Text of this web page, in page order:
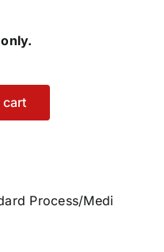
cart
Process/Medi